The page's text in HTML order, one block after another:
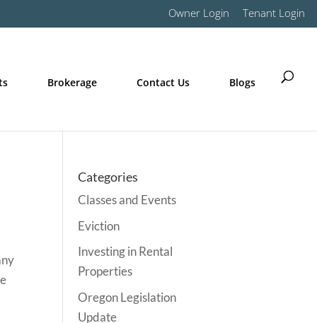
Owner Login Tenant Login
Brokerage Contact Us Blogs
Categories
Classes and Events
Eviction
Investing in Rental
Properties
Oregon Legislation
Update